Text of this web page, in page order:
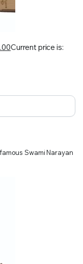
Current price is:
Swami Narayan